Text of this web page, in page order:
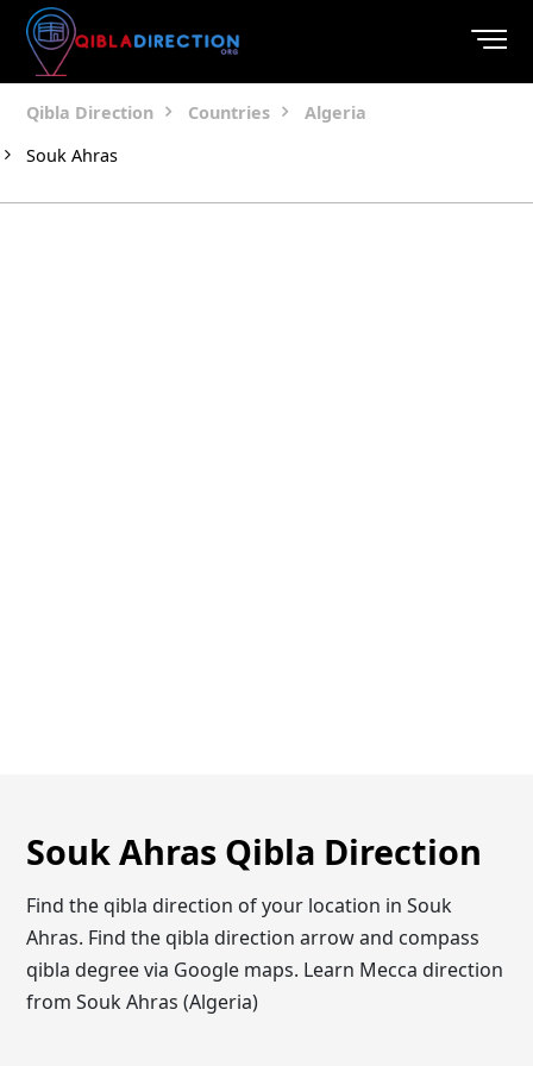
Qibla Direction Countries
Algeria
Souk Ahras
Souk Ahras Qibla Direction
Find the qibla direction of your location in Souk
Ahras. Find the qibla direction arrow and compass
qibla degree via Google maps. Learn Mecca direction
from Souk Ahras (Algeria)